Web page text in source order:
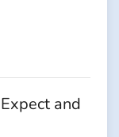
and